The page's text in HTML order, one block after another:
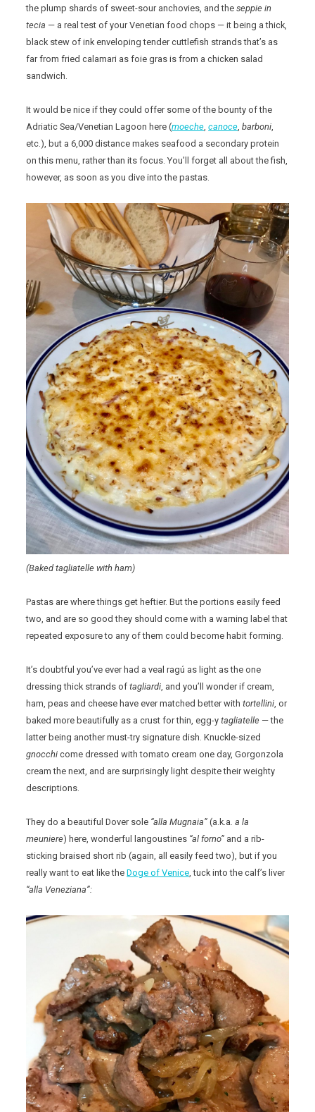
the plump shards of sweet-sour anchovies, and theseppie in
tecia — a real test of your Venetian food chops — it being a thick,
black stew of ink enveloping tender cuttlefish strands that’s as
far from fried calamari as foie gras is from a chicken salad
sandwich.
It would be nice if they could offer some of the bounty of the
Adriatic Sea/Venetian Lagoon here (moeche,canoce,barboni,
etc.), but a 6,000 distance makes seafood a secondary protein
on this menu, rather than its focus. You’ll forget all about the fish,
however, as soon as you dive into the pastas.
(Baked tagliatelle with ham)
Pastas are where things get heftier. But the portions easily feed
two, and are so good they should come with a warning label that
repeated exposure to any of them could become habit forming.
It’s doubtful you’ve ever had a veal ragú as light as the one
dressing thick strands oftagliardi, and you’ll wonder if cream,
ham, peas and cheese have ever matched better withtortellini, or
baked more beautifully as a crust for thin, egg-y tagliatelle — the
latter being another must-try signature dish. Knuckle-sized
gnocchi come dressed with tomato cream one day, Gorgonzola
cream the next, and are surprisingly light despite their weighty
descriptions.
They do a beautiful Dover sole “alla Mugnaia” (a.k.a. a la
meuniere) here, wonderful langoustines “al forno” and a rib-
sticking braised short rib (again, all easily feed two), but if you
really want to eat like theDoge of Venice, tuck into the calf’s liver
“alla Veneziana”: